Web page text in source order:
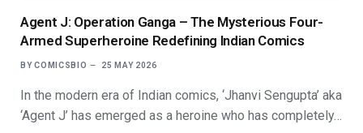
Agent J: Operation Ganga – The Mysterious Four-
Armed Superheroine Redefining Indian Comics
BY COMICSBIO 25 MAY 2026
In the modern era of Indian comics, ‘Jhanvi Sengupta’ aka
‘Agent J’ has emerged as a heroine who has completely…